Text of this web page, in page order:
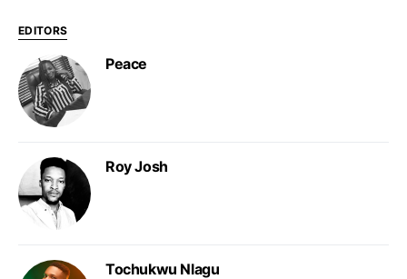
EDITORS
Peace
Roy Josh
Tochukwu Nlagu